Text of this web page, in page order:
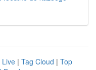
Live | Tag Cloud | Top